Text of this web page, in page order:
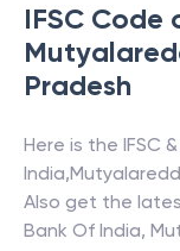
IFSC Code
Pradesh
Here is the IFSC
India,
Also get the
Bank Of India,